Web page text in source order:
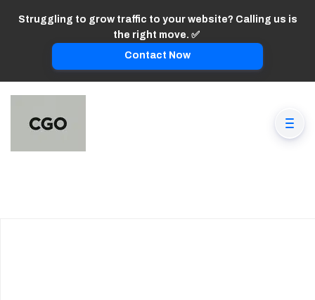
Struggling to grow traffic to your website? Calling us is
the right move. ✅
Contact Now